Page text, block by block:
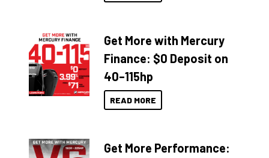
Get More with Mercury
Finance: $0 Deposit on
40–115hp
READ MORE
Get More Performance: